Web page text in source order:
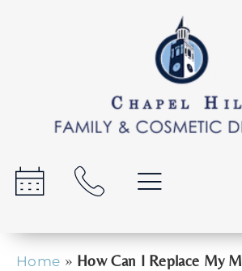
Home » How Can I Replace My